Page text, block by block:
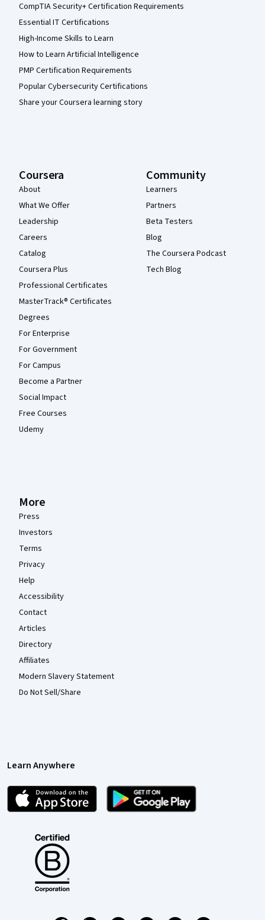
CompTIA Security+ Certification Requirements
Essential IT Certifications
High-Income Skills to Learn
How to Learn Artificial Intelligence
PMP Certification Requirements
Popular Cybersecurity Certifications
Share your Coursera learning story
Coursera
About
What We Offer
Leadership
Careers
Catalog
Coursera Plus
Professional Certificates
MasterTrack® Certificates
Degrees
For Enterprise
For Government
For Campus
Become a Partner
Social Impact
Free Courses
Udemy
Community
Learners
Partners
Beta Testers
Blog
The Coursera Podcast
Tech Blog
More
Press
Investors
Terms
Privacy
Help
Accessibility
Contact
Articles
Directory
Affiliates
Modern Slavery Statement
Do Not Sell/Share
Learn Anywhere